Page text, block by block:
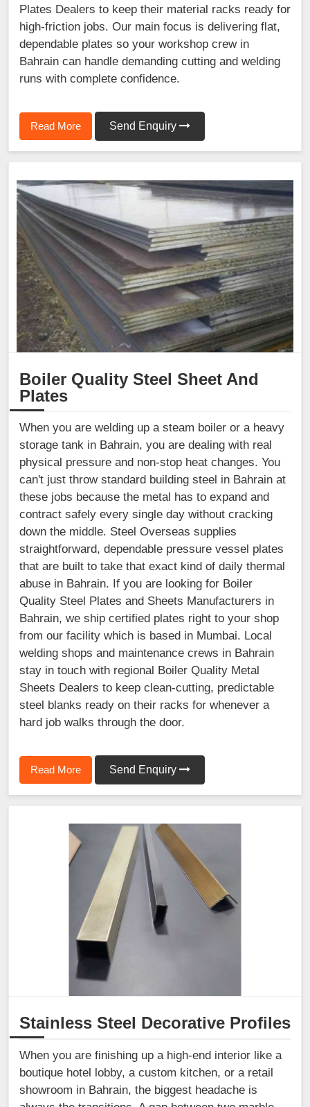
Plates Dealers to keep their material racks ready for
high-friction jobs. Our main focus is delivering flat,
dependable plates so your workshop crew in
Bahrain can handle demanding cutting and welding
runs with complete confidence.
Read More Send Enquiry
Boiler Quality Steel Sheet And
Plates
When you are welding up a steam boiler or a heavy
storage tank in Bahrain, you are dealing with real
physical pressure and non-stop heat changes. You
can't just throw standard building steel in Bahrain at
these jobs because the metal has to expand and
contract safely every single day without cracking
down the middle. Steel Overseas supplies
straightforward, dependable pressure vessel plates
that are built to take that exact kind of daily thermal
abuse in Bahrain. If you are looking for Boiler
Quality Steel Plates and Sheets Manufacturers in
Bahrain, we ship certified plates right to your shop
from our facility which is based in Mumbai. Local
welding shops and maintenance crews in Bahrain
stay in touch with regional Boiler Quality Metal
Sheets Dealers to keep clean-cutting, predictable
steel blanks ready on their racks for whenever a
hard job walks through the door.
Read More Send Enquiry
Stainless Steel Decorative Profiles
When you are finishing up a high-end interior like a
boutique hotel lobby, a custom kitchen, or a retail
showroom in Bahrain, the biggest headache is